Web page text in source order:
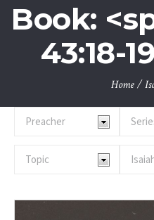
Book:
43:18-
Home/